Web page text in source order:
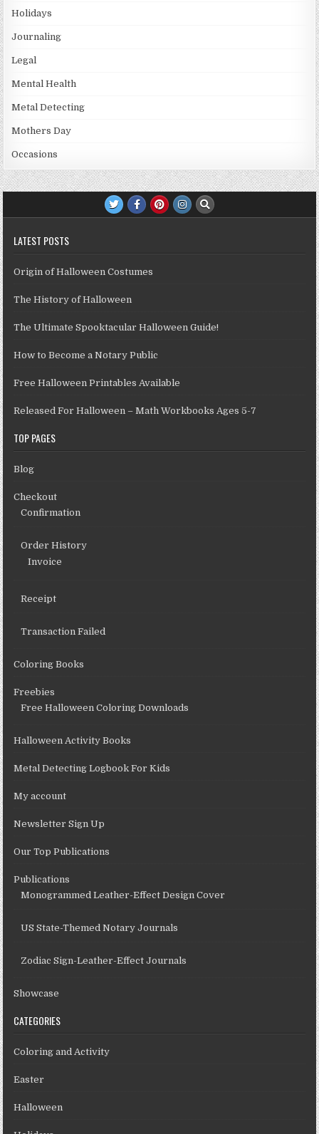
Holidays
Journaling
Legal
Mental Health
Metal Detecting
Mothers Day
Occasions
LATEST POSTS
Origin of Halloween Costumes
The History of Halloween
The Ultimate Spooktacular Halloween Guide!
How to Become a Notary Public
Free Halloween Printables Available
Released For Halloween – Math Workbooks Ages 5-7
TOP PAGES
Blog
Checkout
Confirmation
Order History
Invoice
Receipt
Transaction Failed
Coloring Books
Freebies
Free Halloween Coloring Downloads
Halloween Activity Books
Metal Detecting Logbook For Kids
My account
Newsletter Sign Up
Our Top Publications
Publications
Monogrammed Leather-Effect Design Cover
US State-Themed Notary Journals
Zodiac Sign-Leather-Effect Journals
Showcase
CATEGORIES
Coloring and Activity
Easter
Halloween